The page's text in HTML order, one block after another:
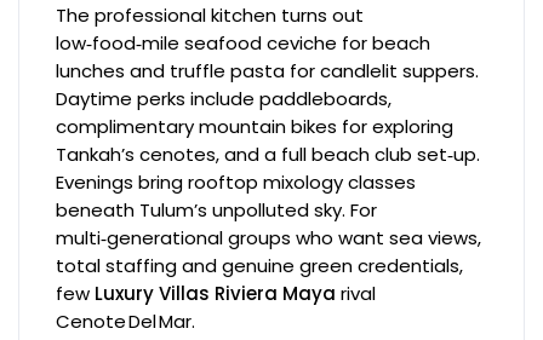
The professional kitchen turns out
low‑food‑mile seafood ceviche for beach
lunches and truffle pasta for candlelit suppers.
Daytime perks include paddleboards,
complimentary mountain bikes for exploring
Tankah’s cenotes, and a full beach club set‑up.
Evenings bring rooftop mixology classes
beneath Tulum’s unpolluted sky. For
multi‑generational groups who want sea views,
total staffing and genuine green credentials,
few Luxury Villas Riviera Maya rival
Cenote Del Mar.